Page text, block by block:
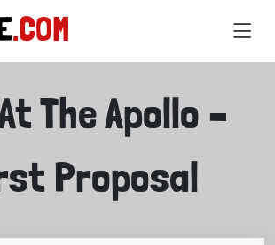
.COM
The Apollo –
Proposal